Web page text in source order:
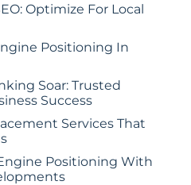
Optimize For Local
Positioning In
Soar: Trusted
Success
Services That
Positioning With